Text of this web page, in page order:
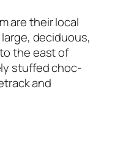
are their local
deciduous,
the east of
stuffed choc-
and